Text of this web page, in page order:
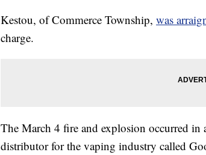
Kestou, of Commerce Township, was
charge.
The March 4 fire and explosion occurred
distributor for the vaping industry called